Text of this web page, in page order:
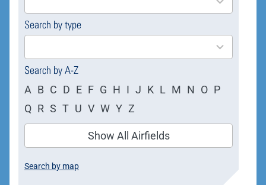
Search by type
4
results
Search by A-Z
A B C D E F G H I J K L M N O P
Q R S T U V W Y Z
Show All Airfields
Search by map